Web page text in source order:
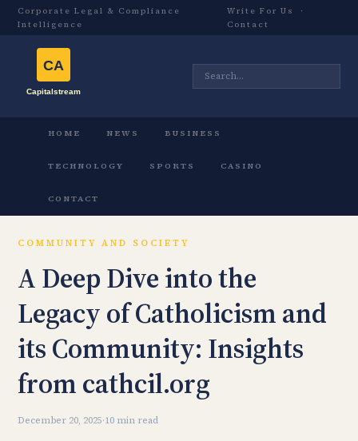
Corporate Legal & Compliance
Intelligence
Write For Us
·
Contact
HOME NEWS BUSINESS
TECHNOLOGY SPORTS CASINO
CONTACT
COMMUNITY AND SOCIETY
A Deep Dive into the
Legacy of Catholicism and
its Community: Insights
from cathcil.org
December 20, 2025·10 min read